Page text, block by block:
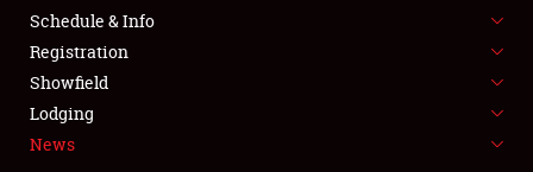
SPONSORSHIP
LODGING
NEWS
Schedule & Info
Registration
Showfield
Lodging
News